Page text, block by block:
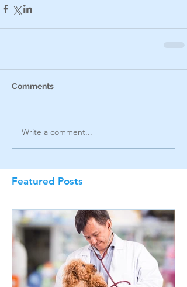
Featured Posts
Comments
Write a comment...